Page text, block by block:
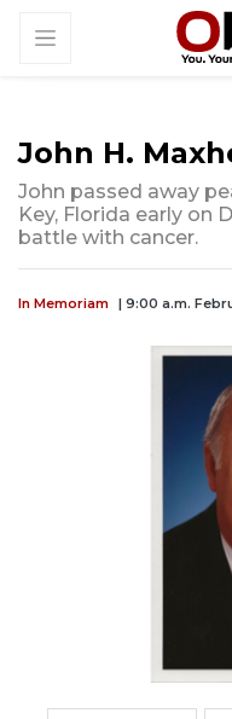
John H.
John passed away
Key, Florida early on
battle with cancer.
In Memoriam | 9:00 a.m.